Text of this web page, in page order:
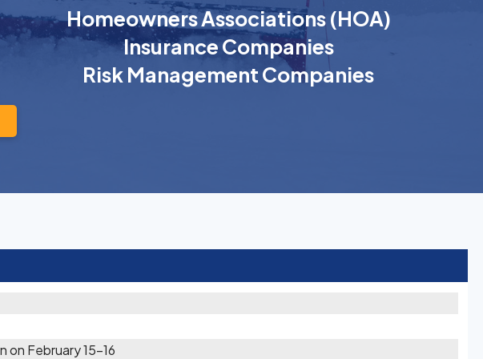
Homeowners Associations (HOA)
Insurance Companies
Risk Management Companies
on February 15-16